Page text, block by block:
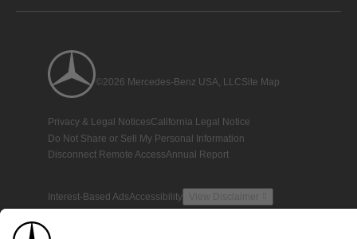
©2026 Mercedes-Benz USA, LLCSite Map
Privacy & Legal NoticesCalifornia Legal Notice
Do Not Share or Sell My Personal Information
Disconnect Remote AccessAnnual Report
Interest-Based AdsAccessibility View Disclaimer